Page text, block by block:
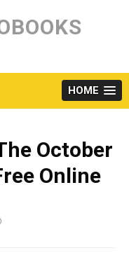
HOME
October
Online